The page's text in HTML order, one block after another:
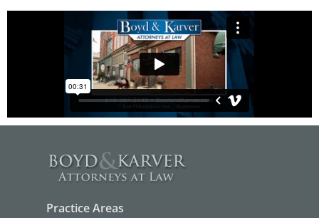
Practice Areas